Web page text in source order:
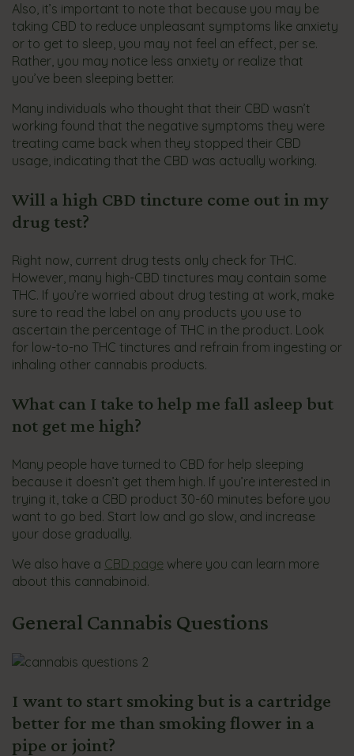
Also, it’s important to note that because you may be
taking CBD to reduce unpleasant symptoms like anxiety
or to get to sleep, you may not feel an effect, per se.
Rather, you may notice less anxiety or realize that
you’ve been sleeping better.
Many individuals who thought that their CBD wasn’t
working found that the negative symptoms they were
treating came back when they stopped their CBD
usage, indicating that the CBD was actually working.
Will a high CBD tincture come out in my
drug test?
Right now, current drug tests only check for THC.
However, many high-CBD tinctures may contain some
THC. If you’re worried about drug testing at work, make
sure to read the label on any products you use to
ascertain the percentage of THC in the product. Look
for low-to-no THC tinctures and refrain from ingesting or
inhaling other cannabis products.
What can I take to help me fall asleep but
not get me high?
Many people have turned to CBD for help sleeping
because it doesn’t get them high. If you’re interested in
trying it, take a CBD product 30-60 minutes before you
want to go bed. Start low and go slow, and increase
your dose gradually.
We also have a CBD page where you can learn more
about this cannabinoid.
General Cannabis Questions
I want to start smoking but is a cartridge
better for me than smoking flower in a
pipe or joint?